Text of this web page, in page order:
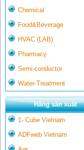
Chemical
Food&Beverage
HVAC (LAB)
Pharmacy
Semi-conductor
Water-Treatment
Hãng sản xuất
1- Cube Vietnam
ADFweb Vietnam